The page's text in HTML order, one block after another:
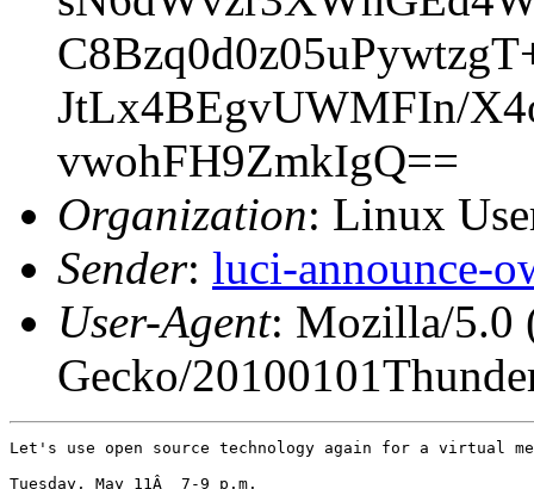
JtLx4BEgvUWMFIn/
vwohFH9ZmkIgQ==
Organization: Linux
Sender: luci-announce-
User-Agent: Mozilla/5.0
Gecko/
Let's use open source technology again for a virtual
Tuesday, May 11Â  7-9 p.m.